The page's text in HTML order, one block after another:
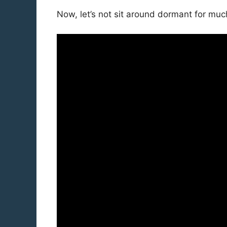
Now, let’s not sit around dormant for